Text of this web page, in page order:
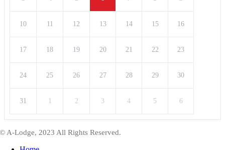
10 11 12 13 14 15 16
17 18 19 20 21 22 23
24 25 26 27 28 29 30
31 1 2 3 4 5 6
© A-Lodge, 2023 All Rights Reserved.